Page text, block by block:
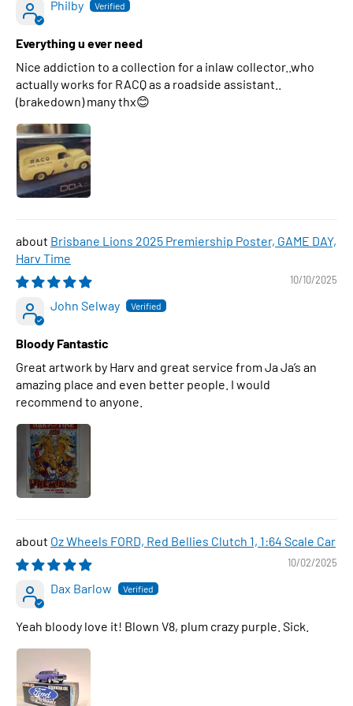
Philby
Everything u ever need
Nice addiction to a collection for a inlaw collector..who
actually works for RACQ as a roadside assistant..
(brakedown) many thx😊
Brisbane Lions 2025 Premiership Poster, GAME DAY,
Harv Time
10/10/2025
John Selway
Bloody Fantastic
Great artwork by Harv and great service from Ja Ja’s an
amazing place and even better people. I would
recommend to anyone.
Oz Wheels FORD, Red Bellies Clutch 1, 1:64 Scale Car
10/02/2025
Dax Barlow
Yeah bloody love it! Blown V8, plum crazy purple. Sick.